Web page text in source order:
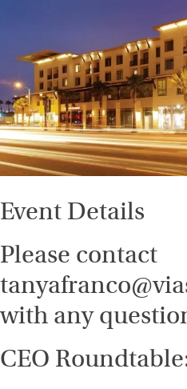
Event Details
Please contact
with any
CEO